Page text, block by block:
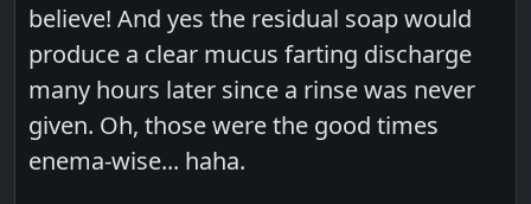
believe! And yes the residual soap would
produce a clear mucus farting discharge
many hours later since a rinse was never
given. Oh, those were the good times
enema-wise... haha.